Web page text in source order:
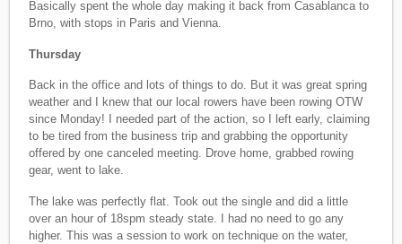
Basically spent the whole day making it back from Casablanca to
Brno, with stops in Paris and Vienna.
Thursday
Back in the office and lots of things to do. But it was great spring
weather and I knew that our local rowers have been rowing OTW
since Monday! I needed part of the action, so I left early, claiming
to be tired from the business trip and grabbing the opportunity
offered by one canceled meeting. Drove home, grabbed rowing
gear, went to lake.
The lake was perfectly flat. Took out the single and did a little
over an hour of 18spm steady state. I had no need to go any
higher. This was a session to work on technique on the water,